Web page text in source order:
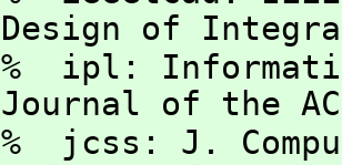
Design of
% ipl:
Journal of the
% jcss: J.